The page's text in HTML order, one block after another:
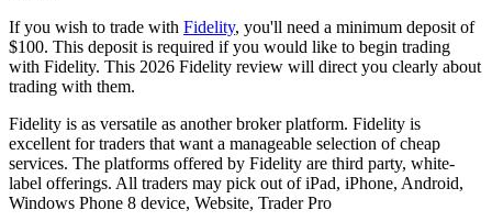
If you wish to trade with Fidelity, you'll need a minimum deposit of
$100. This deposit is required if you would like to begin trading
with Fidelity. This 2026 Fidelity review will direct you clearly about
trading with them.
Fidelity is as versatile as another broker platform. Fidelity is
excellent for traders that want a manageable selection of cheap
services. The platforms offered by Fidelity are third party, white-
label offerings. All traders may pick out of iPad, iPhone, Android,
Windows Phone 8 device, Website, Trader Pro